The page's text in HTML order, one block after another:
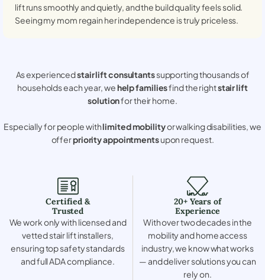
lift runs smoothly and quietly, and the build quality feels solid.
Seeing my mom regain her independence is truly priceless.
As experiencedstair lift consultantssupporting thousands of
households each year, wehelp familiesfind the rightstair lift
solutionfor their home.
Especially for people withlimited mobilityor walking disabilities, we
offerpriority appointmentsupon request.
Certified &
Trusted
We work only with licensed and
vetted stair lift installers,
ensuring top safety standards
and full ADA compliance.
20+ Years of
Experience
With over two decades in the
mobility and home access
industry, we know what works
— and deliver solutions you can
rely on.